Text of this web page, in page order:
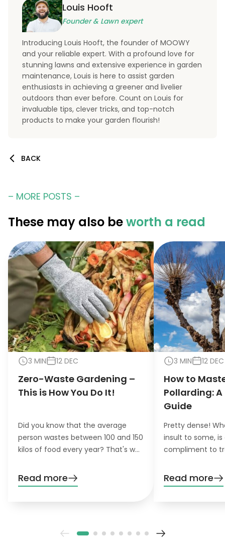
Louis Hooft
Founder & Lawn expert
Introducing Louis Hooft, the founder of MOOWY
and your reliable expert. With a profound love for
stunning lawns and extensive experience in garden
maintenance, Louis is here to assist garden
enthusiasts in achieving a greener and livelier
outdoors than ever before. Count on Louis for
invaluable tips, clever tricks, and top-notch
products to make your garden flourish!
BACK
– MORE POSTS –
These may also beworth a read
3 MIN 12 DEC
Zero-Waste Gardening –
This is How You Do It!
Did you know that the average
person wastes between 100 and 150
kilos of food every year? That's why
gardening is becoming increasingly
important for environmentally
Read more
3 MIN 12 DEC
How to
Pollarding:
Guide
Pretty dense!
insult to some,
compliment to
trees have a
beautiful leaves.
Read more